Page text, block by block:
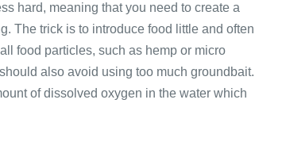
hard, meaning that you need to create a
The trick is to introduce food little and often
food particles, such as hemp or micro
also avoid using too much groundbait.
of dissolved oxygen in the water which